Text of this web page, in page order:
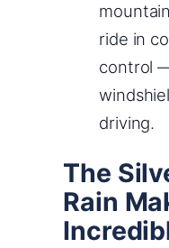
ride in
control
driving.
The
Rain